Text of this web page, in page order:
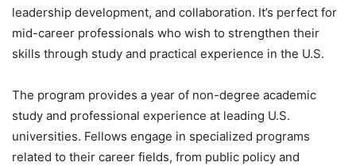
leadership development, and collaboration. It’s perfect for
mid-career professionals who wish to strengthen their
skills through study and practical experience in the U.S.
The program provides a year of non-degree academic
study and professional experience at leading U.S.
universities. Fellows engage in specialized programs
related to their career fields, from public policy and